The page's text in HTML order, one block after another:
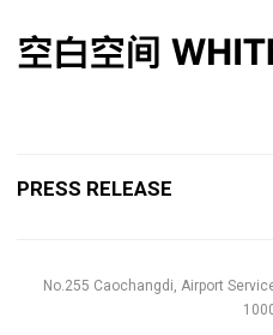
PRESS RELEASE
No.255 Caochangdi, Airport